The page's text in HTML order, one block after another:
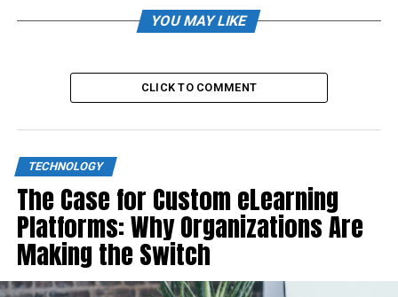
YOU MAY LIKE
CLICK TO COMMENT
TECHNOLOGY
The Case for Custom eLearning
Platforms: Why Organizations Are
Making the Switch